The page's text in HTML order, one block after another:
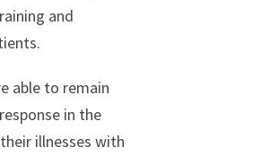
and
able to remain
in the
illnesses with